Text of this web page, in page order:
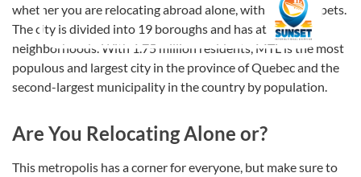
whether you are relocating abroad alone, with family, or pets.
The city is divided into 19 boroughs and has at least 29
neighborhoods. With 1.75 million residents, MTL is the most
populous and largest city in the province of Quebec and the
second-largest municipality in the country by population.
Are You Relocating Alone or?
This metropolis has a corner for everyone, but make sure to